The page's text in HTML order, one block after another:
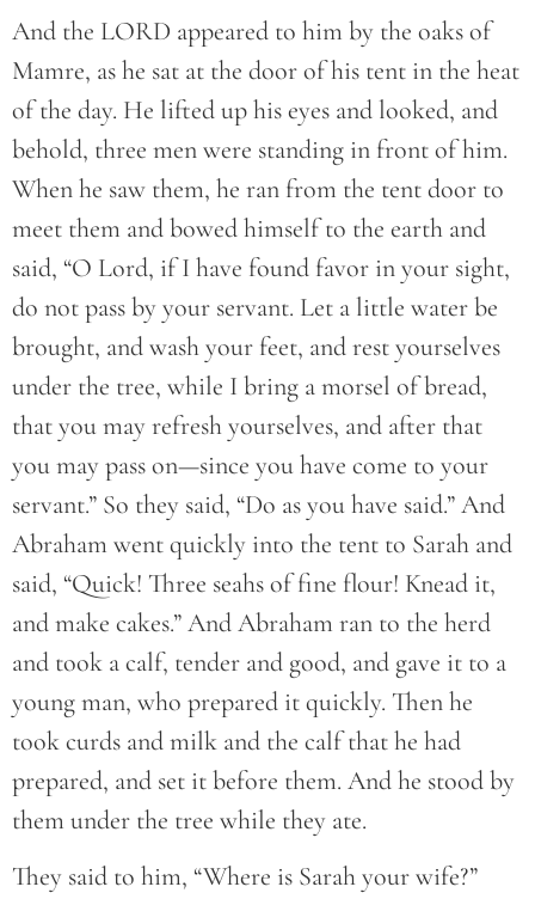
And the LORD appeared to him by the oaks of
Mamre, as he sat at the door of his tent in the heat
of the day. He lifted up his eyes and looked, and
behold, three men were standing in front of him.
When he saw them, he ran from the tent door to
meet them and bowed himself to the earth and
said, “O Lord, if I have found favor in your sight,
do not pass by your servant. Let a little water be
brought, and wash your feet, and rest yourselves
under the tree, while I bring a morsel of bread,
that you may refresh yourselves, and after that
you may pass on—since you have come to your
servant.” So they said, “Do as you have said.” And
Abraham went quickly into the tent to Sarah and
said, “Quick! Three seahs of fine flour! Knead it,
and make cakes.” And Abraham ran to the herd
and took a calf, tender and good, and gave it to a
young man, who prepared it quickly. Then he
took curds and milk and the calf that he had
prepared, and set it before them. And he stood by
them under the tree while they ate.
They said to him, “Where is Sarah your wife?”